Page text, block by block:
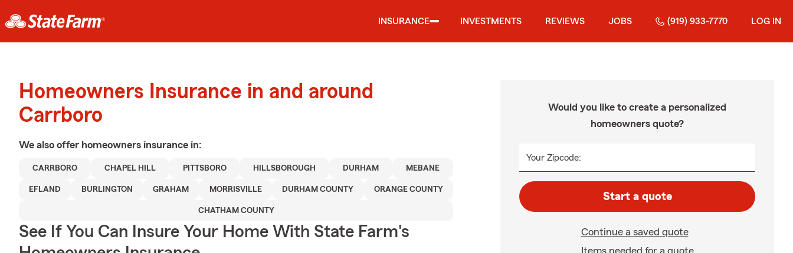
INSURANCE INVESTMENTS REVIEWS JOBS (919) 933-7770 LOG IN
Homeowners Insurance in and around
Carrboro
We also offer homeowners insurance in:
CARRBORO CHAPEL HILL PITTSBORO HILLSBOROUGH DURHAM MEBANE
EFLAND BURLINGTON GRAHAM MORRISVILLE DURHAM COUNTY ORANGE COUNTY
CHATHAM COUNTY
See If You Can Insure Your Home With State Farm's
Would you like to create a personalized
homeowners quote?
Your Zipcode:
Start a quote
Continue a saved quote
Items needed for a quote